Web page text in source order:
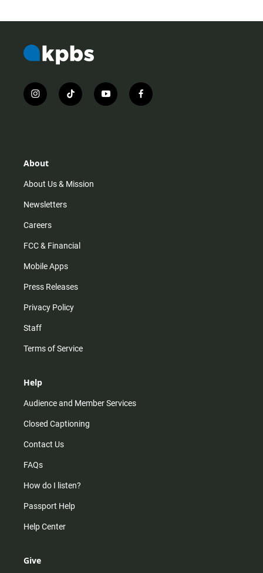
i
n
r
m
t
i
y
o
f
a
About
About Us & Mission
Newsletters
Careers
FCC & Financial
Mobile Apps
Press Releases
Privacy Policy
Staff
Terms of Service
Help
Audience and Member Services
Closed Captioning
Contact Us
FAQs
How do I listen?
Passport Help
Help Center
Give